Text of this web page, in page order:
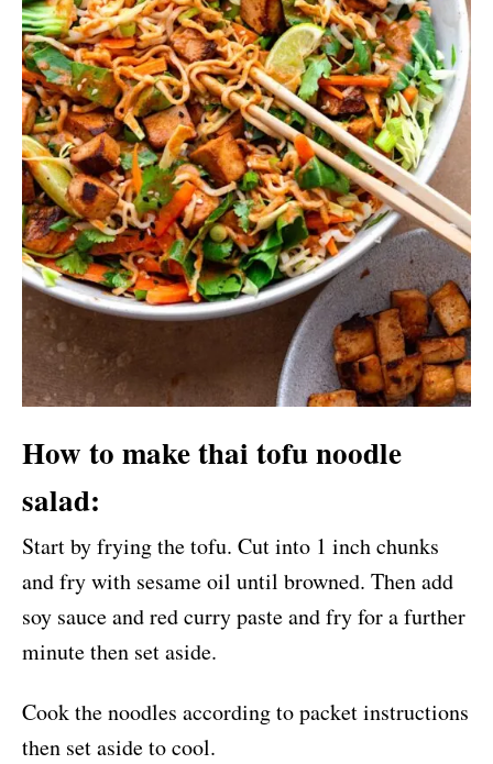
How to make thai tofu noodle
salad:
Start by frying the tofu. Cut into 1 inch chunks
and fry with sesame oil until browned. Then add
soy sauce and red curry paste and fry for a further
minute then set aside.
Cook the noodles according to packet instructions
then set aside to cool.